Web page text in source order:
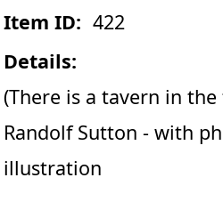
Item ID: 422
Details:
(There is a tavern in
Randolf Sutton - with
illustration